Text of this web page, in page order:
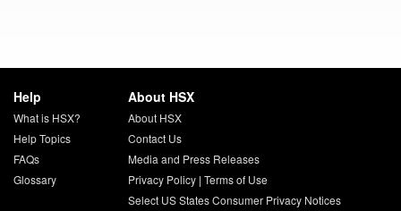
Help
What is HSX?
Help Topics
FAQs
Glossary
About HSX
About HSX
Contact Us
Media and Press Releases
Privacy Policy| Terms of Use
Select US States Consumer Privacy Notices